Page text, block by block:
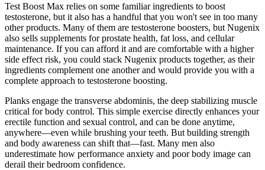
Test Boost Max relies on some familiar ingredients to boost
testosterone, but it also has a handful that you won't see in too many
other products. Many of them are testosterone boosters, but Nugenix
also sells supplements for prostate health, fat loss, and cellular
maintenance. If you can afford it and are comfortable with a higher
side effect risk, you could stack Nugenix products together, as their
ingredients complement one another and would provide you with a
complete approach to testosterone boosting.
Planks engage the transverse abdominis, the deep stabilizing muscle
critical for body control. This simple exercise directly enhances your
erectile function and sexual control, and can be done anytime,
anywhere—even while brushing your teeth. But building strength
and body awareness can shift that—fast. Many men also
underestimate how performance anxiety and poor body image can
derail their bedroom confidence.